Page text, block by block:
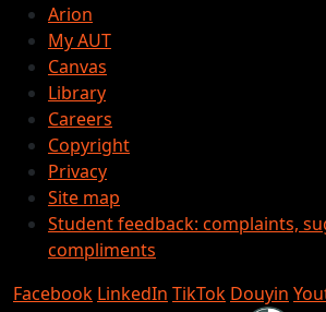
Arion
My AUT
Canvas
Library
Careers
Copyright
Privacy
Site map
Student feedback: complaints,
compliments
Facebook LinkedIn TikTok Douyin